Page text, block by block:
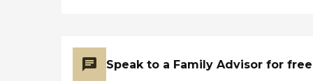
Speak to a Family Advisor for free